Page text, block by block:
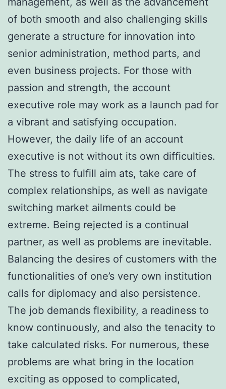
of both smooth and also challenging skills
generate a structure for innovation into
senior administration, method parts, and
even business projects. For those with
passion and strength, the account
executive role may work as a launch pad for
a vibrant and satisfying occupation.
However, the daily life of an account
executive is not without its own difficulties.
The stress to fulfill aim ats, take care of
complex relationships, as well as navigate
switching market ailments could be
extreme. Being rejected is a continual
partner, as well as problems are inevitable.
Balancing the desires of customers with the
functionalities of one’s very own institution
calls for diplomacy and also persistence.
The job demands flexibility, a readiness to
know continuously, and also the tenacity to
take calculated risks. For numerous, these
problems are what bring in the location
exciting as opposed to complicated,